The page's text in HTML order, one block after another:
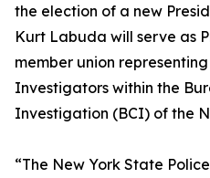
the election of a new
Kurt Labuda will serve as
member union
Investigators within the
Investigation (BCI) of the
“The New York State